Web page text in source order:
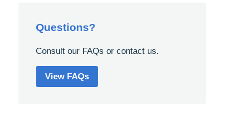
Questions?
Consult our FAQs or contact us.
View FAQs